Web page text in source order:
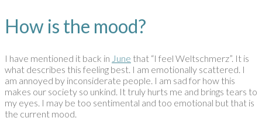
How is the mood?
I have mentioned it back in June that “I feel Weltschmerz”. It is
what describes this feeling best. I am emotionally scattered. I
am annoyed by inconsiderate people. I am sad for how this
makes our society so unkind. It truly hurts me and brings tears to
my eyes. I may be too sentimental and too emotional but that is
the current mood.